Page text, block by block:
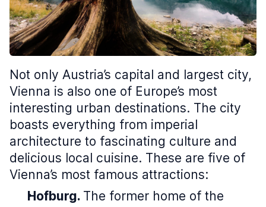
Not only Austria’s capital and largest city,
Vienna is also one of Europe’s most
interesting urban destinations. The city
boasts everything from imperial
architecture to fascinating culture and
delicious local cuisine. These are five of
Vienna’s most famous attractions:
Hofburg. The former home of the